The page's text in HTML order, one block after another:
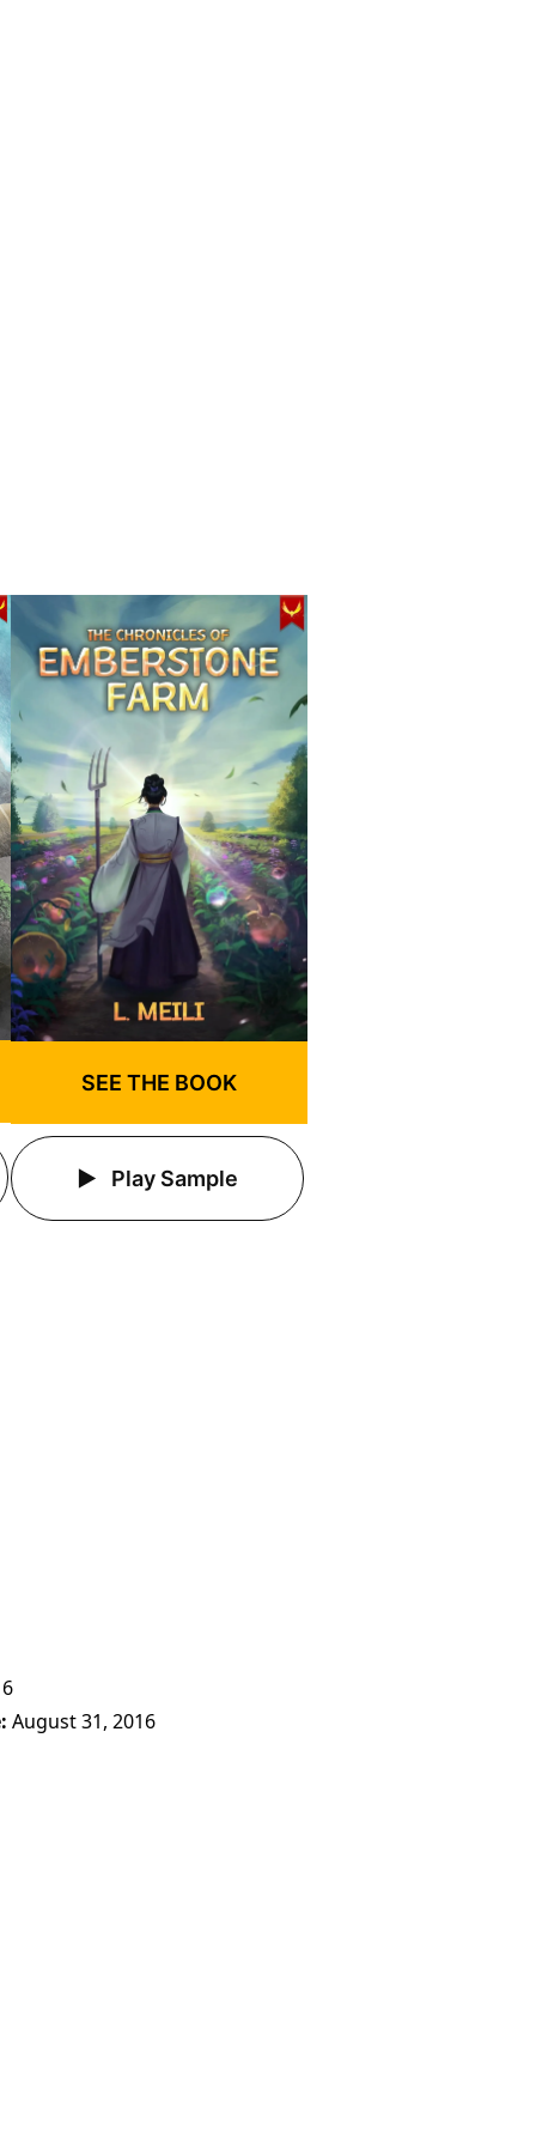
SEE THE BOOK
Play Sample
August 31, 2016